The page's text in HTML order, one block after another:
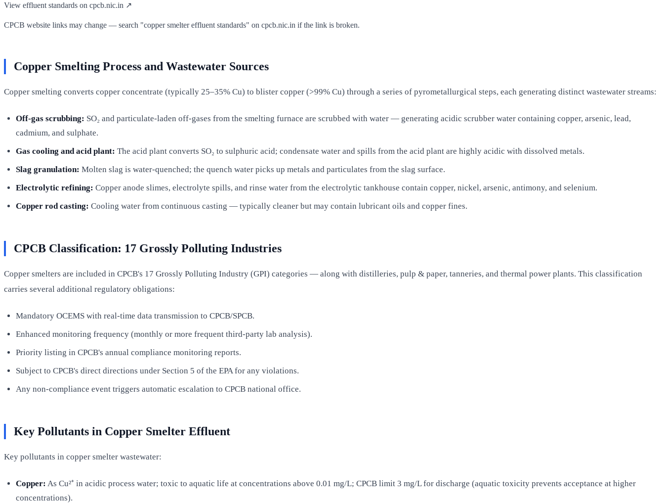
View effluent standards on cpcb.nic.in ↗
CPCB website links may change — search "copper smelter effluent standards" on cpcb.nic.in if the link is broken.
Copper Smelting Process and Wastewater Sources
Copper smelting converts copper concentrate (typically 25–35% Cu) to blister copper (>99% Cu) through a series of pyrometallurgical steps, each generating distinct wastewater streams:
Off-gas scrubbing: SO₂ and particulate-laden off-gases from the smelting furnace are scrubbed with water — generating acidic scrubber water containing copper, arsenic, lead,
cadmium, and sulphate.
Gas cooling and acid plant: The acid plant converts SO₂ to sulphuric acid; condensate water and spills from the acid plant are highly acidic with dissolved metals.
Slag granulation: Molten slag is water-quenched; the quench water picks up metals and particulates from the slag surface.
Electrolytic refining: Copper anode slimes, electrolyte spills, and rinse water from the electrolytic tankhouse contain copper, nickel, arsenic, antimony, and selenium.
Copper rod casting: Cooling water from continuous casting — typically cleaner but may contain lubricant oils and copper fines.
CPCB Classification: 17 Grossly Polluting Industries
Copper smelters are included in CPCB's 17 Grossly Polluting Industry (GPI) categories — along with distilleries, pulp & paper, tanneries, and thermal power plants. This classification
carries several additional regulatory obligations:
Mandatory OCEMS with real-time data transmission to CPCB/SPCB.
Enhanced monitoring frequency (monthly or more frequent third-party lab analysis).
Priority listing in CPCB's annual compliance monitoring reports.
Subject to CPCB's direct directions under Section 5 of the EPA for any violations.
Any non-compliance event triggers automatic escalation to CPCB national office.
Key Pollutants in Copper Smelter Effluent
Key pollutants in copper smelter wastewater:
Copper: As Cu²⁺ in acidic process water; toxic to aquatic life at concentrations above 0.01 mg/L; CPCB limit 3 mg/L for discharge (aquatic toxicity prevents acceptance at higher
concentrations).